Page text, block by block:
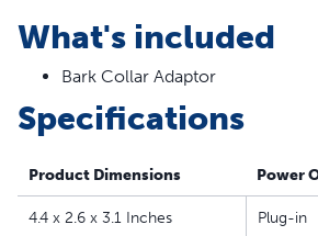
Features
Additional or replacement wall
Rechargeable Bark Collar and
Rechargeable Bark Control Collar
Compatible with bark control collar
Please refer to your user manual to
charging adaptor for your bark
What's included
Bark Collar Adaptor
Specifications
Product Dimensions Power
4.4 x 2.6 x 3.1 Inches Plug-in